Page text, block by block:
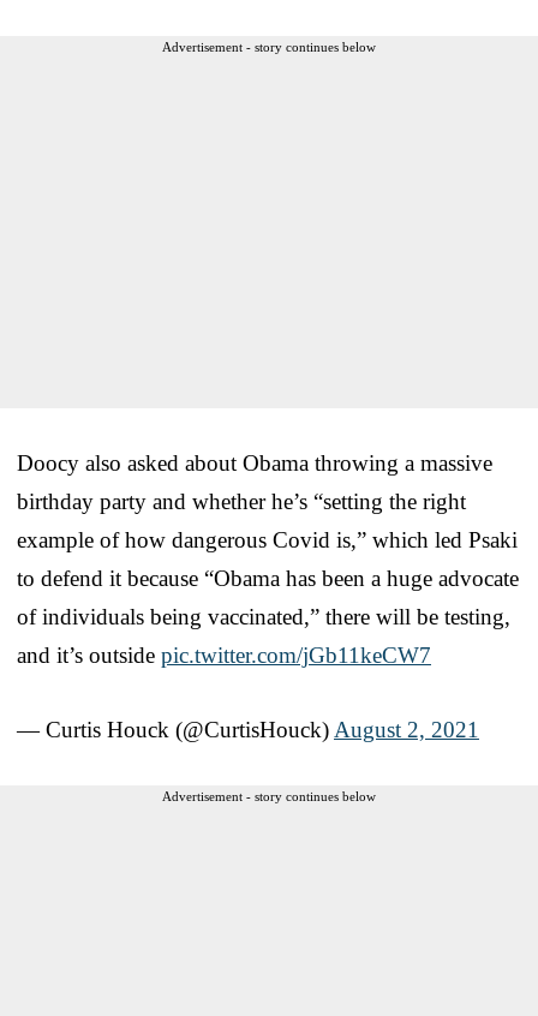
Advertisement - story continues below
Doocy also asked about Obama throwing a massive
birthday party and whether he’s “setting the right
example of how dangerous Covid is,” which led Psaki
to defend it because “Obama has been a huge advocate
of individuals being vaccinated,” there will be testing,
and it’s outside pic.twitter.com/jGb11keCW7
— Curtis Houck (@CurtisHouck) August 2, 2021
Advertisement - story continues below